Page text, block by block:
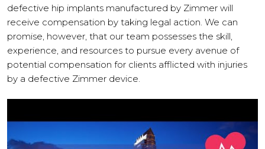
defective hip implants manufactured by Zimmer will
receive compensation by taking legal action. We can
promise, however, that our team possesses the skill,
experience, and resources to pursue every avenue of
potential compensation for clients afflicted with injuries
by a defective Zimmer device.